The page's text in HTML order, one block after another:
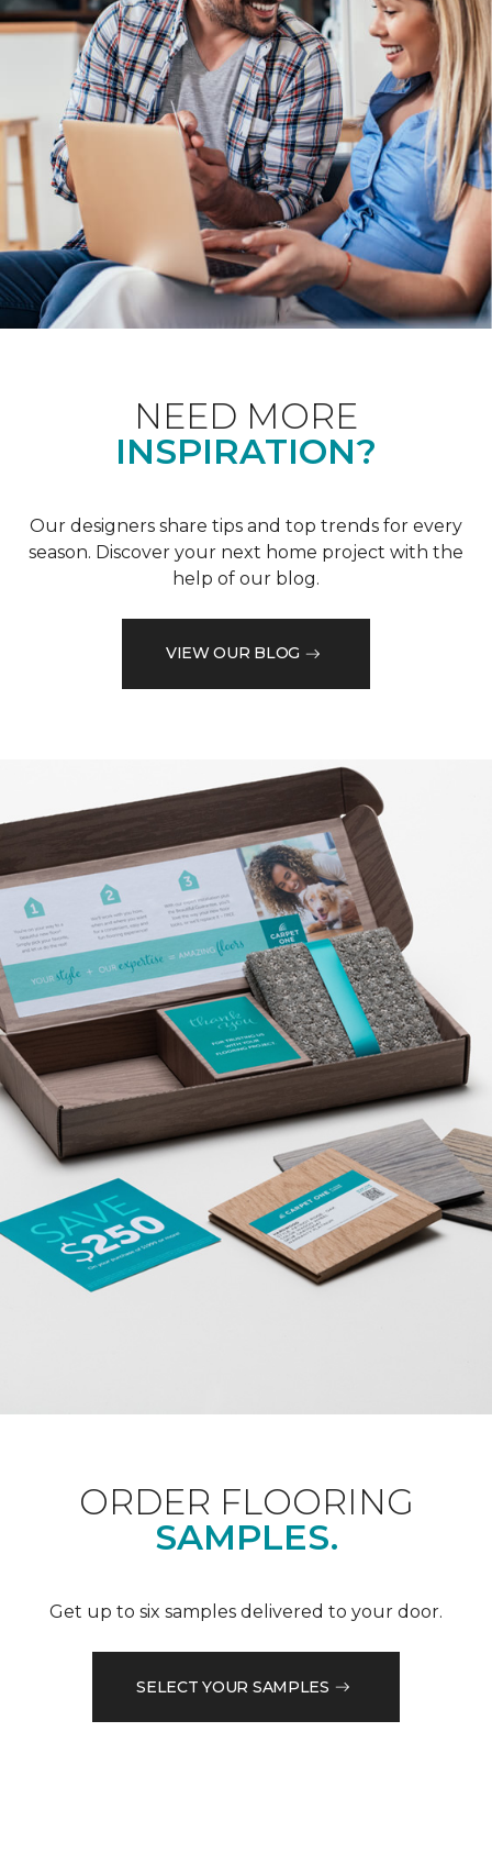
NEED MORE
INSPIRATION?
Our designers share tips and top trends for every
season. Discover your next home project with the
help of our blog.
VIEW OUR BLOG
ORDER FLOORING
SAMPLES.
Get up to six samples delivered to your door.
SELECT YOUR SAMPLES